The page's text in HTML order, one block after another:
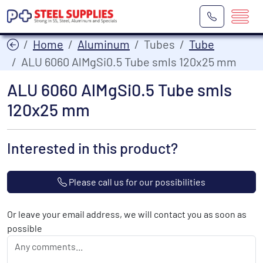
Home Aluminum Tubes
Tube
ALU 6060 AlMgSi0.5 Tube smls 120x25 mm
ALU 6060 AlMgSi0.5 Tube smls
120x25 mm
Interested in this product?
Please call us for our possibilities
Or leave your email address, we will contact you as soon as
possible